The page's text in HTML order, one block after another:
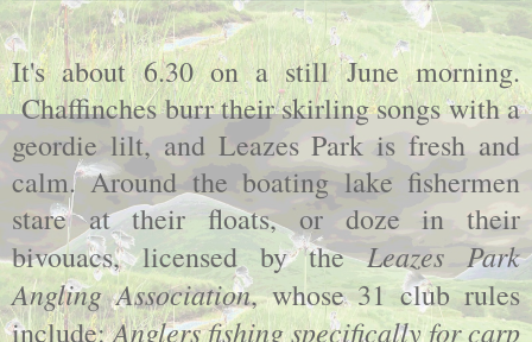
It's about 6.30 on a still June morning.
Chaffinches burr their skirling songs with a
geordie lilt, and Leazes Park is fresh and
calm. Around the boating lake fishermen
stare at their floats, or doze in their
bivouacs, licensed by theLeazes Park
Angling Association, whose 31 club rules
include:Anglers fishing specifically for carp